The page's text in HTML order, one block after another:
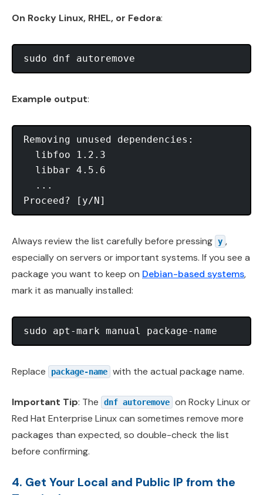
On Rocky Linux, RHEL, or Fedora:
Example output:
Removing unused dependencies:
  libfoo 1.2.3
  libbar 4.5.6
  ...
Always review the list carefully before pressing y ,
especially on servers or important systems. If you see a
package you want to keep on Debian-based systems,
mark it as manually installed:
Replace package-name with the actual package name.
Important Tip: The dnf autoremove on Rocky Linux or
Red Hat Enterprise Linux can sometimes remove more
packages than expected, so double-check the list
before confirming.
4. Get Your Local and Public IP from the